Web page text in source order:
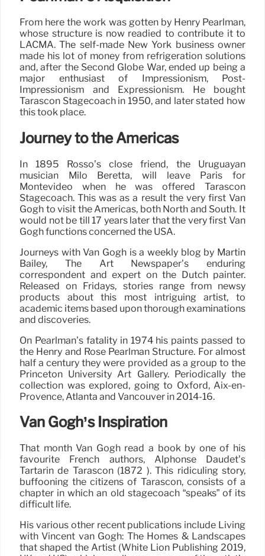
From here the work was gotten by Henry Pearlman,
whose structure is now readied to contribute it to
LACMA. The self-made New York business owner
made his lot of money from refrigeration solutions
and, after the Second Globe War, ended up being a
major enthusiast of Impressionism, Post-
Impressionism and Expressionism. He bought
Tarascon Stagecoach in 1950, and later stated how
this took place.
Journey to the Americas
In 1895 Rosso’s close friend, the Uruguayan
musician Milo Beretta, will leave Paris for
Montevideo when he was offered Tarascon
Stagecoach. This was as a result the very first Van
Gogh to visit the Americas, both North and South. It
would not be till 17 years later that the very first Van
Gogh functions concerned the USA.
Journeys with Van Gogh is a weekly blog by Martin
Bailey, The Art Newspaper’s enduring
correspondent and expert on the Dutch painter.
Released on Fridays, stories range from newsy
products about this most intriguing artist, to
academic items based upon thorough examinations
and discoveries.
On Pearlman’s fatality in 1974 his paints passed to
the Henry and Rose Pearlman Structure. For almost
half a century they were provided as a group to the
Princeton University Art Gallery. Periodically the
collection was explored, going to Oxford, Aix-en-
Provence, Atlanta and Vancouver in 2014-16.
Van Gogh’s Inspiration
That month Van Gogh read a book by one of his
favourite French authors, Alphonse Daudet’s
Tartarin de Tarascon (1872 ). This ridiculing story,
buffooning the citizens of Tarascon, consists of a
chapter in which an old stagecoach “speaks” of its
difficult life.
His various other recent publications include Living
with Vincent van Gogh: The Homes & Landscapes
that shaped the Artist (White Lion Publishing 2019,